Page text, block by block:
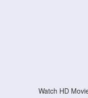
Watch HD